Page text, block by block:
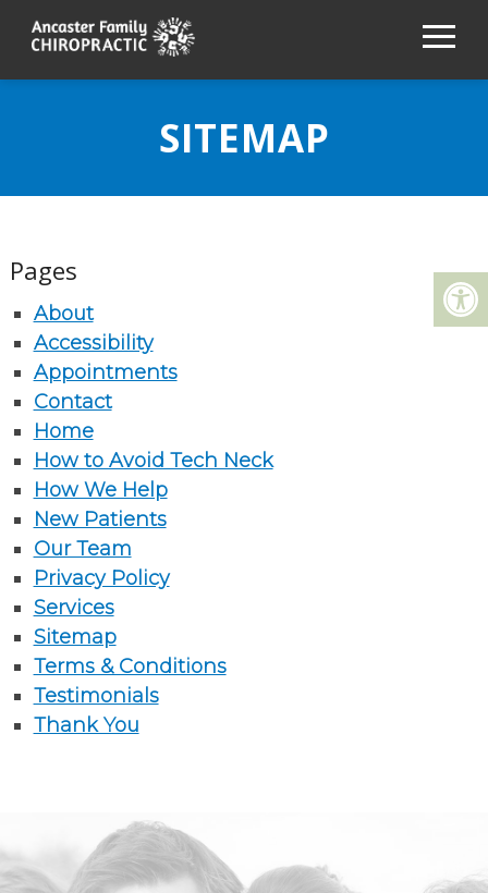
SITEMAP
Pages
About
Accessibility
Appointments
Contact
Home
How to Avoid Tech Neck
How We Help
New Patients
Our Team
Privacy Policy
Services
Sitemap
Terms & Conditions
Testimonials
Thank You